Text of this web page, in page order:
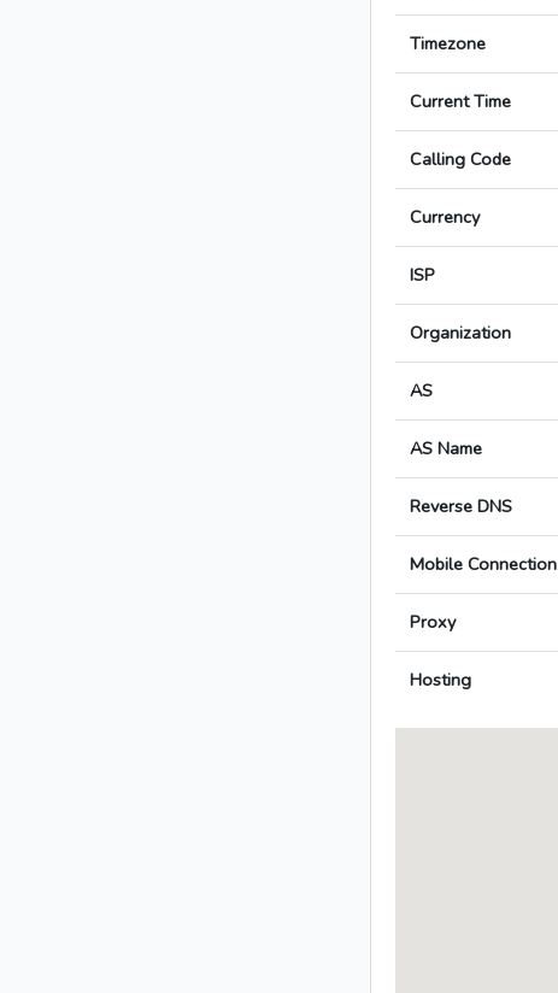
Timezone
Current Time
Calling Code
Currency
ISP
Organization
AS
AS Name
Reverse DNS
Mobile Connection
Proxy
Hosting